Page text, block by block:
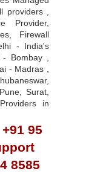
providers ,
Provider,
Firewall
- India's
Bombay ,
- Madras ,
Surat,
in
95
8585